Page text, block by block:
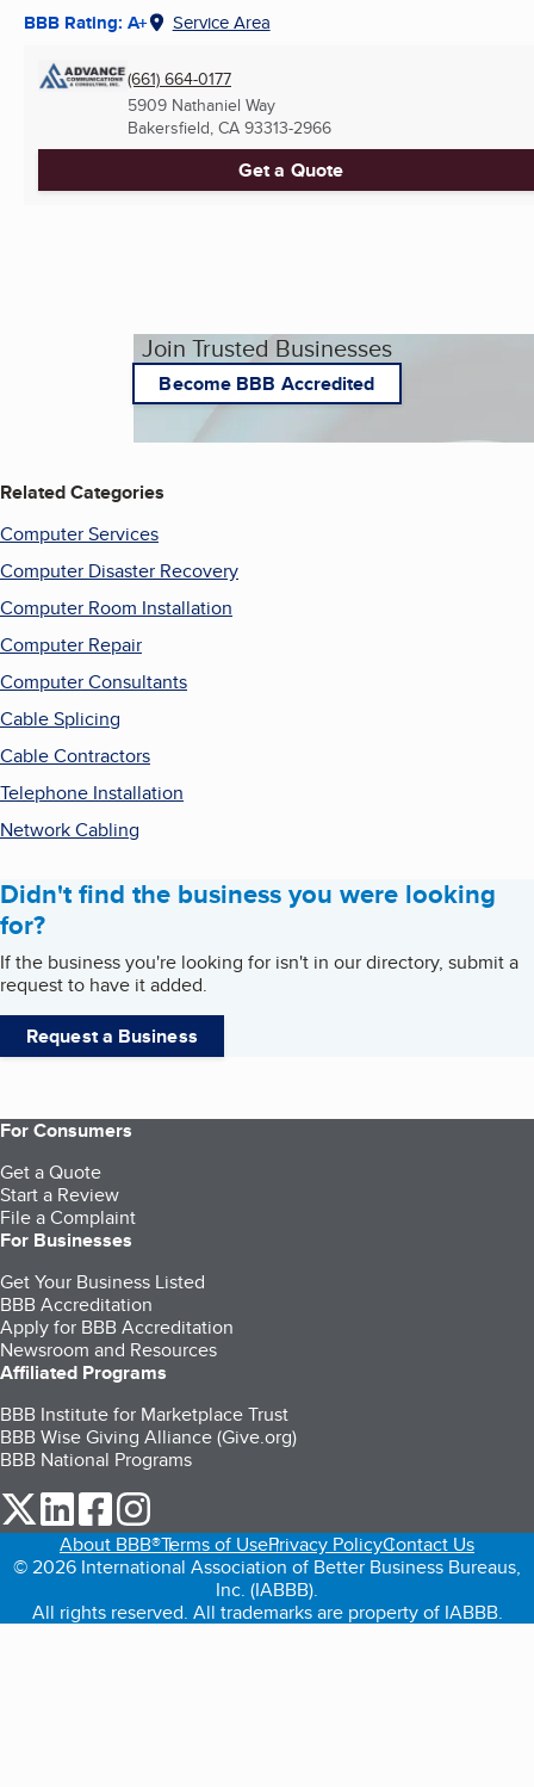
BBB Rating: A+ Service Area
(661) 664-0177
5909 Nathaniel Way
Bakersfield, CA 93313-2966
Get a Quote
Join Trusted Businesses
Become BBB Accredited
Related Categories
Computer Services
Computer Disaster Recovery
Computer Room Installation
Computer Repair
Computer Consultants
Cable Splicing
Cable Contractors
Telephone Installation
Network Cabling
Didn't find the business you were looking
for?
If the business you're looking for isn't in our directory, submit a
request to have it added.
Request a Business
For Consumers
Get a Quote
Start a Review
File a Complaint
For Businesses
Get Your Business Listed
BBB Accreditation
Apply for BBB Accreditation
Newsroom and Resources
Affiliated Programs
BBB Institute for Marketplace Trust
BBB Wise Giving Alliance (Give.org)
BBB National Programs
our Twitter (opens in a new tab)
our LinkedIn (opens in a new tab)
our Facebook (opens in a new tab)
About BBB®Terms of UsePrivacy PolicyContact Us
© 2026 International Association of Better Business Bureaus,
Inc. (IABBB).
All rights reserved. All trademarks are property of IABBB.